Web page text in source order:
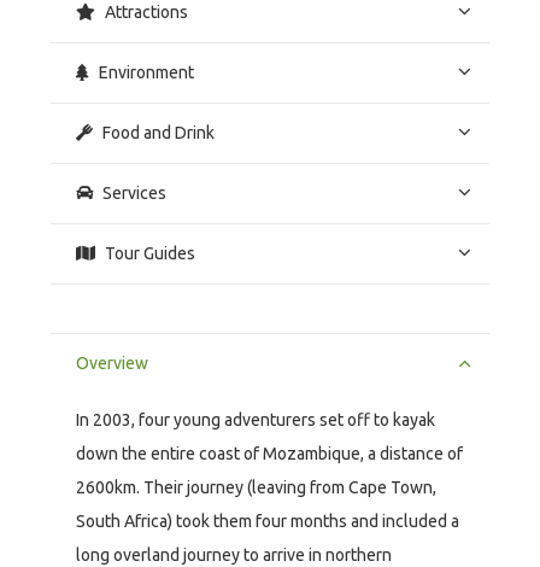
Attractions
Environment
Food and Drink
Services
Tour Guides
Overview
In 2003, four young adventurers set off to kayak
down the entire coast of Mozambique, a distance of
2600km. Their journey (leaving from Cape Town,
South Africa) took them four months and included a
long overland journey to arrive in northern